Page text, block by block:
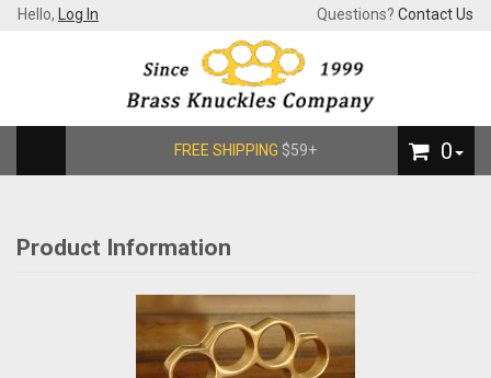
Hello, Log In Questions? Contact Us
FREE SHIPPING $59+ 0
Product Information